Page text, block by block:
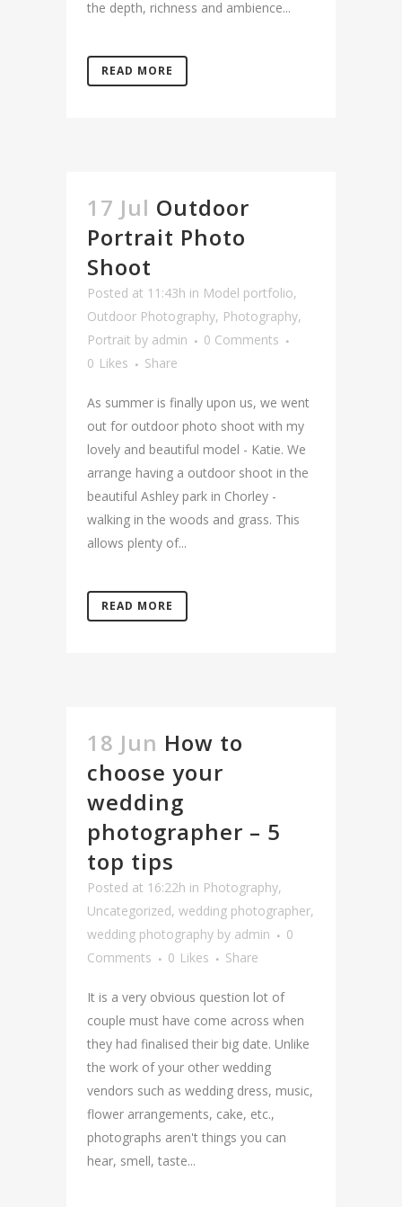
the depth, richness and ambience...
READ MORE
17 Jul Outdoor
Portrait Photo
Shoot
Posted at 11:43h in Model portfolio,
Outdoor Photography, Photography,
Portrait by admin
0 Comments
0 Likes Share
As summer is finally upon us, we went
out for outdoor photo shoot with my
lovely and beautiful model - Katie. We
arrange having a outdoor shoot in the
beautiful Ashley park in Chorley -
walking in the woods and grass. This
allows plenty of...
READ MORE
18 Jun How to
choose your
wedding
photographer – 5
top tips
Posted at 16:22h in Photography,
Uncategorized, wedding photographer,
wedding photography by admin
0
Comments
0 Likes Share
It is a very obvious question lot of
couple must have come across when
they had finalised their big date. Unlike
the work of your other wedding
vendors such as wedding dress, music,
flower arrangements, cake, etc.,
photographs aren't things you can
hear, smell, taste...